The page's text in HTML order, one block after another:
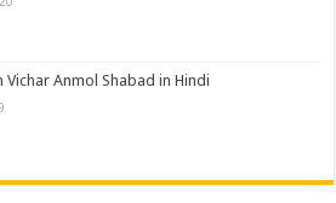
Vichar Anmol Shabad in Hindi